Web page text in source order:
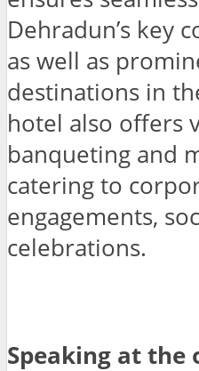
Dehradun’s key
as well as
destinations in
hotel also offers
banqueting and
catering to
engagements,
celebrations.
Speaking at the